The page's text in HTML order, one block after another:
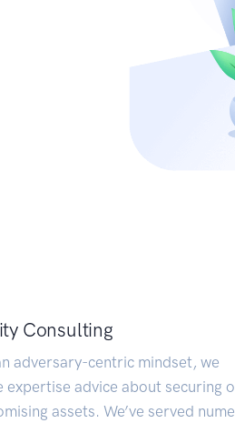
Consulting
adversary-centric mindset, we
expertise advice about securing
assets. We’ve served